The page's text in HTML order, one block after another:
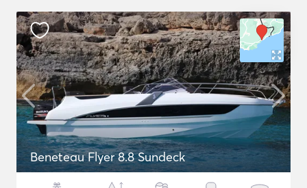
Beneteau Flyer 8.8 Sundeck